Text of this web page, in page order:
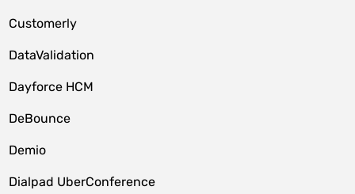
Customerly
DataValidation
Dayforce HCM
DeBounce
Demio
Dialpad UberConference